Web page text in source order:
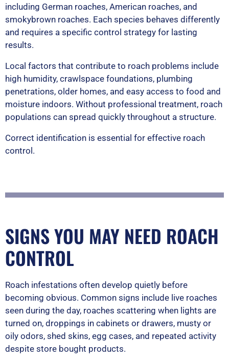
including German roaches, American roaches, and
smokybrown roaches. Each species behaves differently
and requires a specific control strategy for lasting
results.
Local factors that contribute to roach problems include
high humidity, crawlspace foundations, plumbing
penetrations, older homes, and easy access to food and
moisture indoors. Without professional treatment, roach
populations can spread quickly throughout a structure.
Correct identification is essential for effective roach
control.
SIGNS YOU MAY NEED ROACH
CONTROL
Roach infestations often develop quietly before
becoming obvious. Common signs include live roaches
seen during the day, roaches scattering when lights are
turned on, droppings in cabinets or drawers, musty or
oily odors, shed skins, egg cases, and repeated activity
despite store bought products.